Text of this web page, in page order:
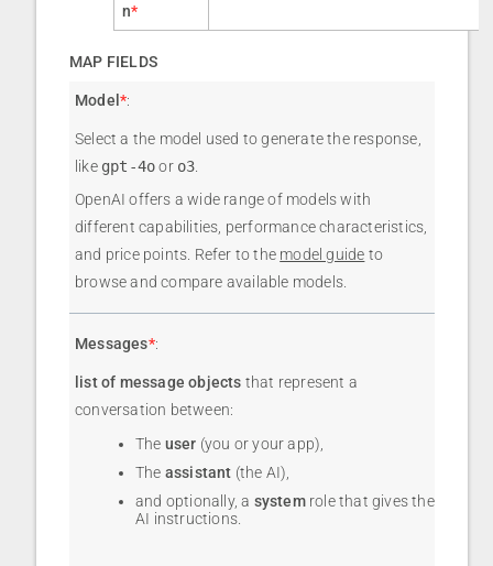
n*
MAP FIELDS
Model *:
Select a the model used to generate the response,
like gpt-4oor o3
OpenAI offers a wide range of models with
different capabilities, performance characteristics,
and price points. Refer to the model guide to
browse and compare available models.
Messages*:
list of message objects that represent a
conversation between:
The user (you or your app),
The assistant (the AI),
and optionally, a systemrole that gives the
AI instructions.